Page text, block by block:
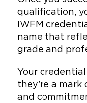
qualification,
IWFM
name that
grade and
Your
they’re a mark
and